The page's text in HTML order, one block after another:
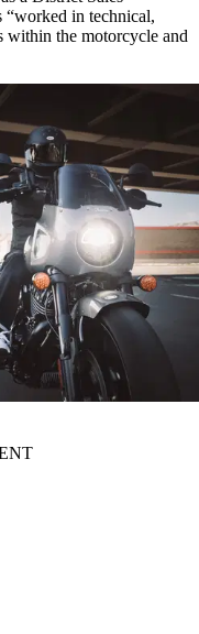
“worked in technical,
within the motorcycle and